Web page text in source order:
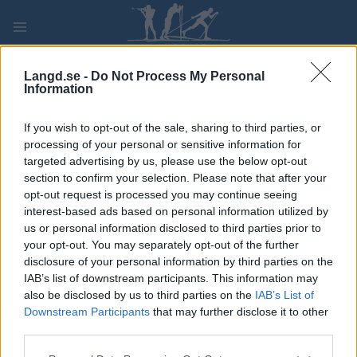
Langd.se - Do Not Process My Personal
Information
If you wish to opt-out of the sale, sharing to third parties, or
processing of your personal or sensitive information for
targeted advertising by us, please use the below opt-out
section to confirm your selection. Please note that after your
opt-out request is processed you may continue seeing
interest-based ads based on personal information utilized by
us or personal information disclosed to third parties prior to
your opt-out. You may separately opt-out of the further
disclosure of your personal information by third parties on the
IAB’s list of downstream participants. This information may
also be disclosed by us to third parties on the IAB’s List of
Downstream Participants that may further disclose it to other
content
PLAY MYPAGES STORE RANKING FANTASY
TÄVLING
Milæ 2022
Datum: 2022.08.20
Land: Norway
Stad: Mosjøen
PROGRAM